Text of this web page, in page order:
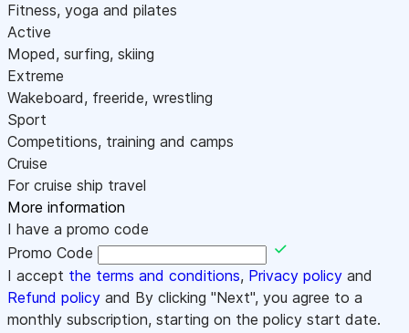
Fitness, yoga and pilates
Active
Moped, surfing, skiing
Extreme
Wakeboard, freeride, wrestling
Sport
Competitions, training and camps
Cruise
For cruise ship travel
More information
I have a promo code
Promo Code
I accept the terms and conditions, Privacy policy and
Refund policy and By clicking "Next", you agree to a
monthly subscription, starting on the policy start date.